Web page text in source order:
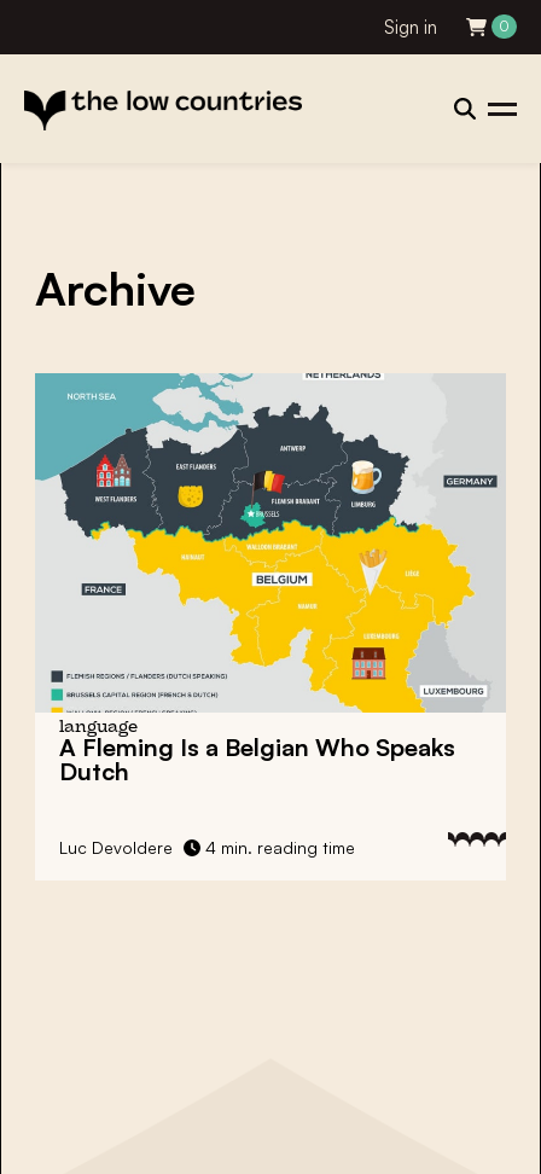
Sign in 0
Archive
language
A Fleming Is a Belgian Who Speaks
Dutch
Luc Devoldere 4 min. reading time